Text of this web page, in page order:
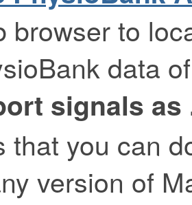
browser to
data
signals as
that you can
version of